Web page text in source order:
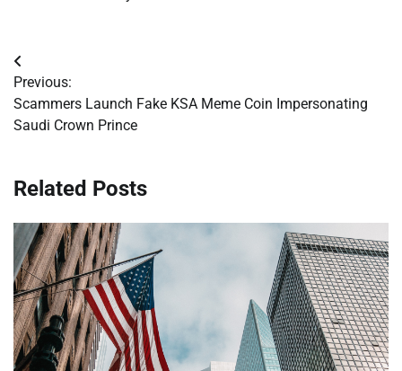
Post
navigation
Previous:
Scammers Launch Fake KSA Meme Coin Impersonating
Saudi Crown Prince
Related Posts